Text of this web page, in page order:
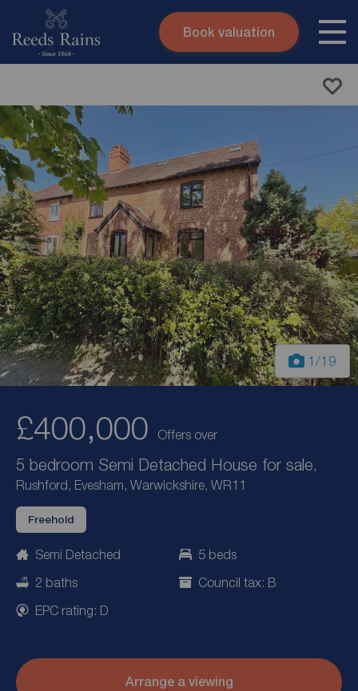
Skip to content
Submit
Book valuation
1 /19
£400,000 Offers over
5 bedroom Semi Detached House for sale,
Rushford, Evesham, Warwickshire, WR11
Freehold
Semi Detached
5 beds
2 baths
Council tax: B
EPC rating: D
Arrange a viewing